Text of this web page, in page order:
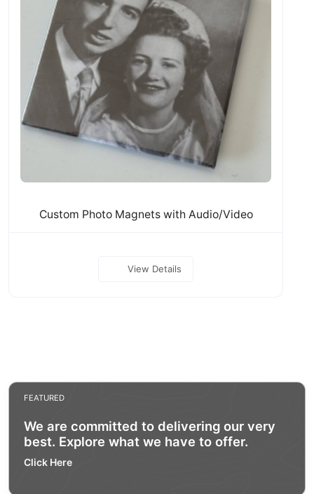
Custom Photo Magnets with Audio/Video
View Details
FEATURED
We are committed to delivering our very
best. Explore what we have to offer.
Click Here